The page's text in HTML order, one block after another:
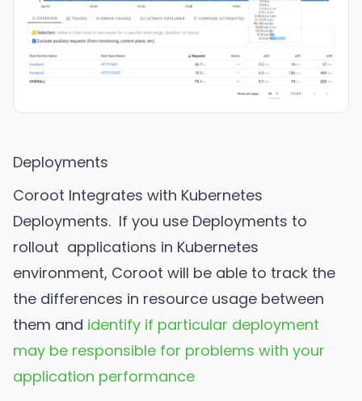
Deployments
Coroot Integrates with Kubernetes
Deployments. If you use Deployments to
rollout applications in Kubernetes
environment, Coroot will be able to track the
the differences in resource usage between
them and identify if particular deployment
may be responsible for problems with your
application performance